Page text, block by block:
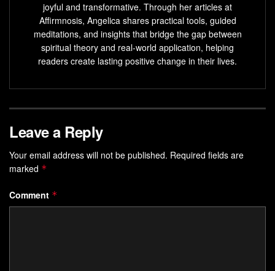
Personal growth is a daily choice that you can make
to overcome challenges and improve yourself.
Self-actualizationis the process of realizing your full
potentialthrough personal growth.
Choosing to grow through experiences, including
What is Personal Growth?
involves challenging yourself to grow and learn from life’s
experiences. It’s about stepping out of yourcomfort zone
joyful and transformative. Through her articles at
Affirmnosis, Angelica shares practical tools, guided
meditations, and insights that bridge the gap between
spiritual theory and real-world application, helping
readers create lasting positive change in their lives.
Leave a Reply
Your email address will not be published. Required fields are
marked *
Comment *